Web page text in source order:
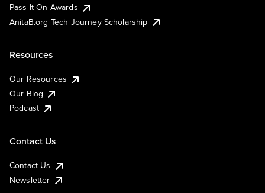
Pass It On Awards
AnitaB.org Tech Journey Scholarship
Resources
Our Resources
Our Blog
Podcast
Contact Us
Contact Us
Newsletter